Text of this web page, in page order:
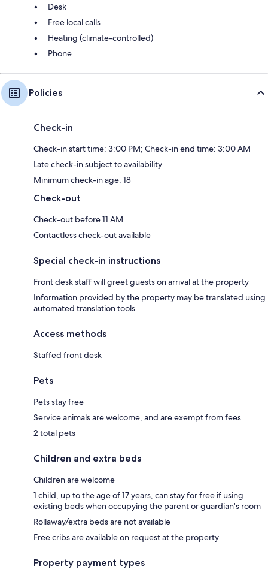
Desk
Free local calls
Heating (climate-controlled)
Phone
Policies
Check-in
Check-in start time: 3:00 PM; Check-in end time: 3:00 AM
Late check-in subject to availability
Minimum check-in age: 18
Check-out
Check-out before 11 AM
Contactless check-out available
Special check-in instructions
Front desk staff will greet guests on arrival at the property
Information provided by the property may be translated using
automated translation tools
Access methods
Staffed front desk
Pets
Pets stay free
Service animals are welcome, and are exempt from fees
2 total pets
Children and extra beds
Children are welcome
1 child, up to the age of 17 years, can stay for free if using
existing beds when occupying the parent or guardian's room
Rollaway/extra beds are not available
Free cribs are available on request at the property
Property payment types